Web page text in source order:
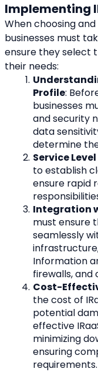
Implementing
When choosing
businesses must
ensure they select
their needs:
Profile:
businesses
and security
data
determine
Service
to establish
ensure rapid
Integration
must ensure
seamlessly
Information
firewalls, and
Cost-
the cost of
potential
effective
minimizing
ensuring
requirements.